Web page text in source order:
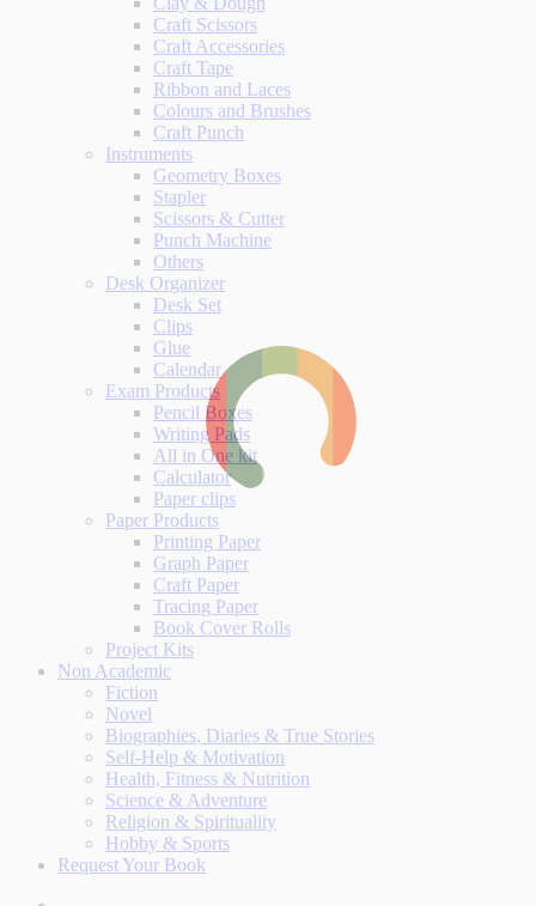
Craft Scissors
Craft Accessories
Craft Tape
Ribbon and Laces
Colours and Brushes
Craft Punch
Instruments
Geometry Boxes
Stapler
Scissors & Cutter
Punch Machine
Others
Desk Organizer
Desk Set
Clips
Glue
Calendar
Exam Products
Pencil Boxes
Writing Pads
All in One kit
Calculator
Paper clips
Paper Products
Printing Paper
Graph Paper
Craft Paper
Tracing Paper
Book Cover Rolls
Project Kits
Non Academic
Fiction
Novel
Biographies, Diaries & True Stories
Self-Help & Motivation
Health, Fitness & Nutrition
Science & Adventure
Religion & Spirituality
Hobby & Sports
Request Your Book